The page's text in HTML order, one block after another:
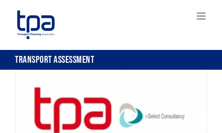
content
Transport Assessment
TPA to prepare and present a course created by
I-Select Consultancy on Transport Assessments